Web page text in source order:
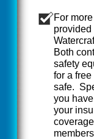
For
Both
safety
for a
safe.
you
your